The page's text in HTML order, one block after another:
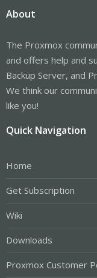
About
The Proxmox
and offers help and
Backup Server, and
We think our
like you!
Quick Navigation
Home
Get Subscription
Wiki
Downloads
Proxmox Customer